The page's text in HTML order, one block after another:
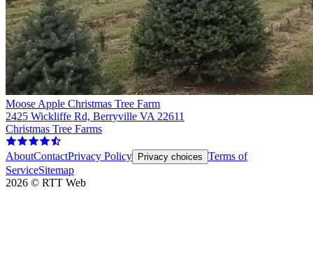
Moose Apple Christmas Tree Farm
2425 Wickliffe Rd, Berryville VA 22611
Christmas Tree Farms
AboutContactPrivacy Policy Privacy choices Terms of
ServiceSitemap
2026 © RTT Web